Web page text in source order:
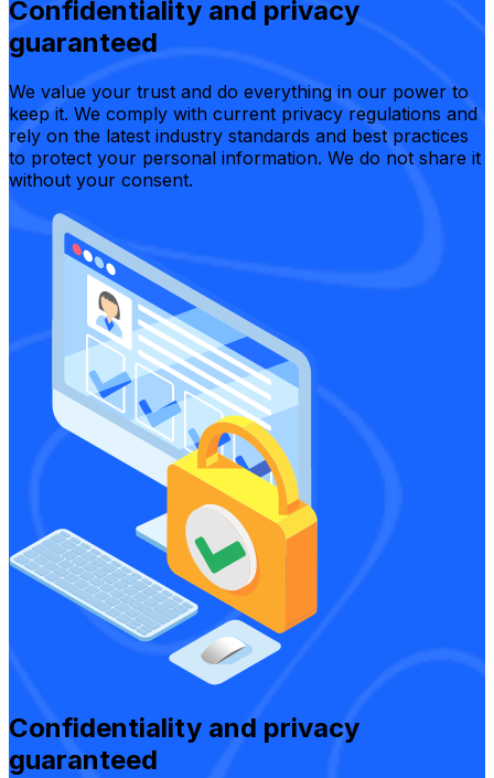
Confidentiality and privacy
guaranteed
We value your trust and do everything in our power to
keep it. We comply with current privacy regulations and
rely on the latest industry standards and best practices
to protect your personal information. We do not share it
without your consent.
Confidentiality and privacy
guaranteed